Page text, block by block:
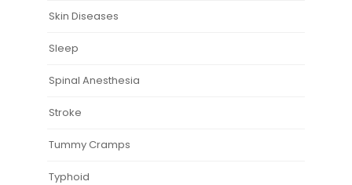
Skin Diseases
Sleep
Spinal Anesthesia
Stroke
Tummy Cramps
Typhoid